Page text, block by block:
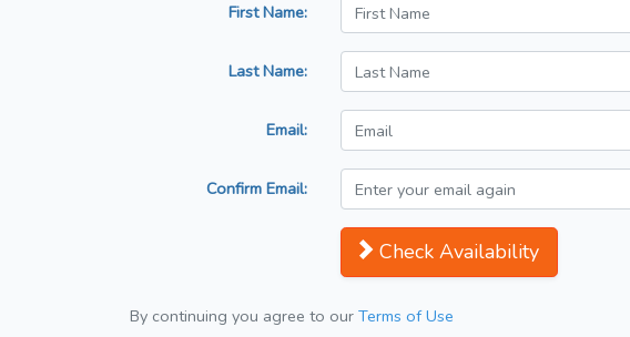
First Name:
Last Name:
Email:
Confirm Email:
Check Availability
By continuing you agree to our Terms of Use